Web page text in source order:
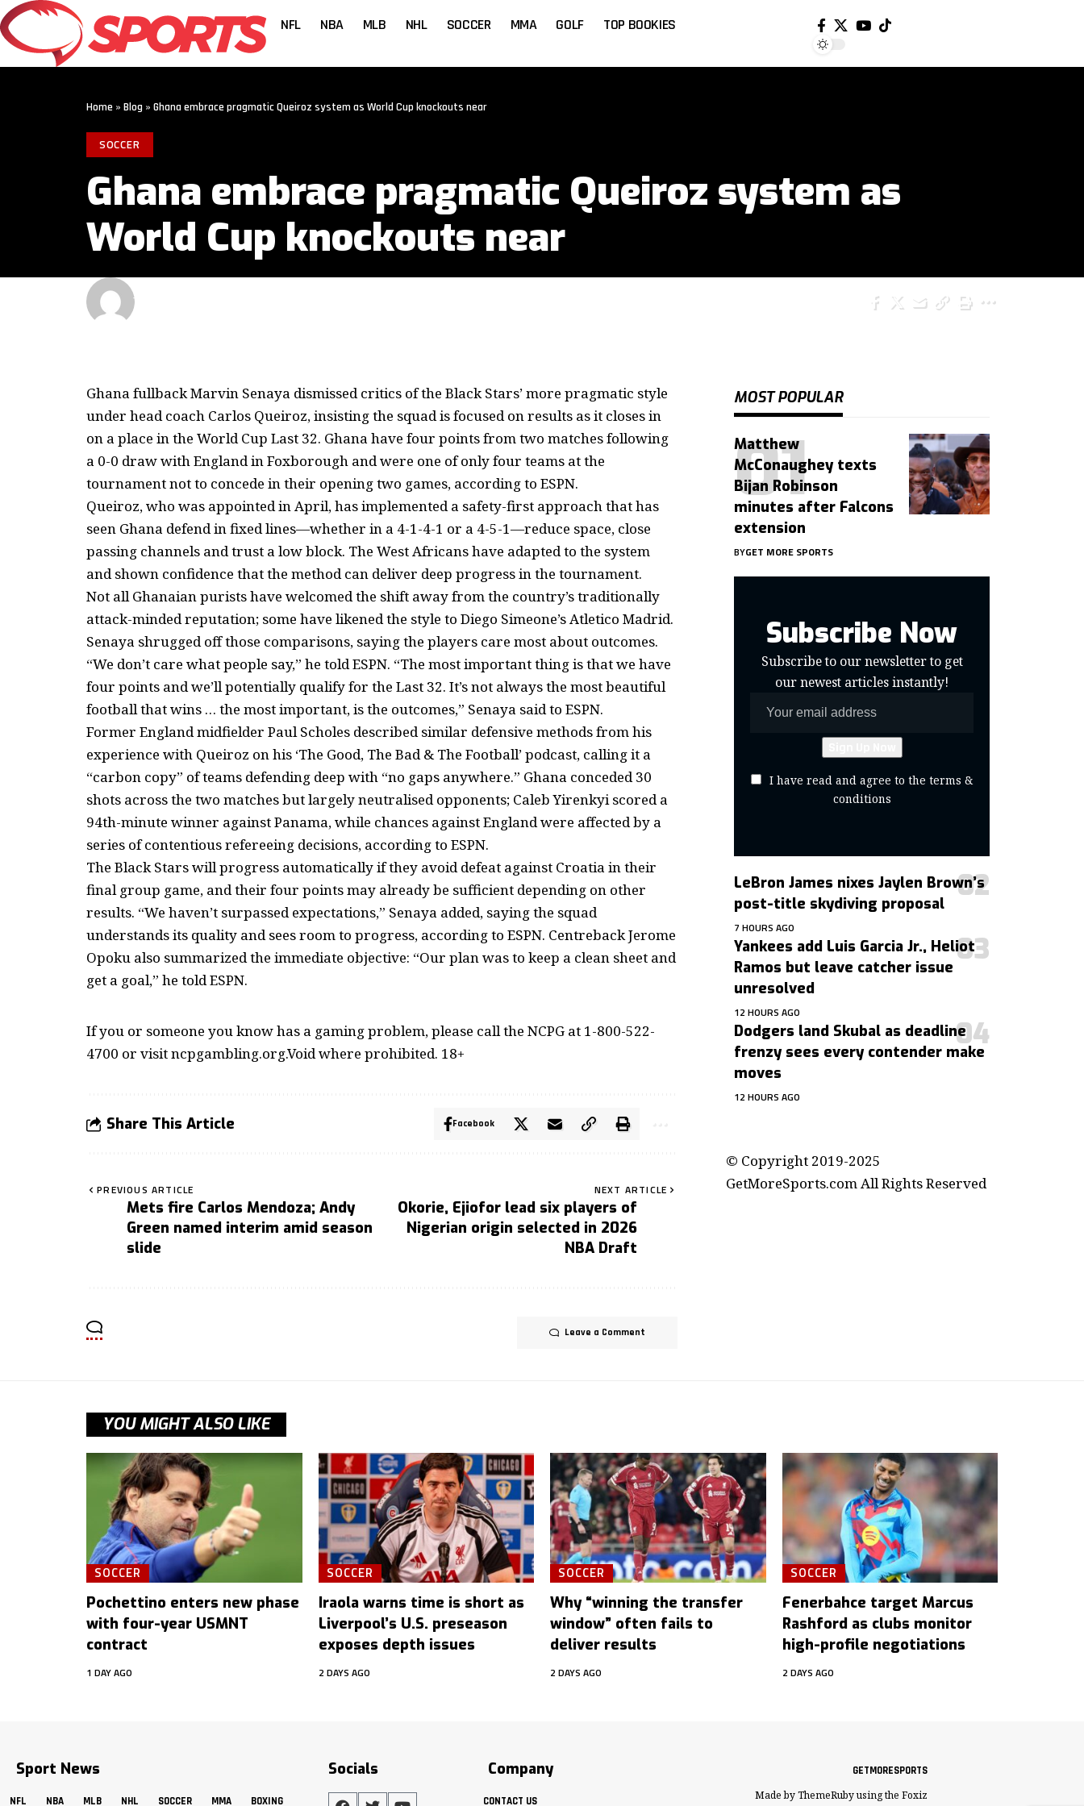
NFL NBA MLB NHL SOCCER MMA GOLF TOP BOOKIES
Home » Blog » Ghana embrace pragmatic Queiroz system as World Cup knockouts near
SOCCER
Ghana embrace pragmatic Queiroz system as
World Cup knockouts near
LAST UPDATED: JUNE 26, 2026 1:00 PM
GET MORE SPORTS
Ghana fullback Marvin Senaya dismissed critics of the Black Stars’ more pragmatic style
under head coach Carlos Queiroz, insisting the squad is focused on results as it closes in
on a place in the World Cup Last 32. Ghana have four points from two matches following
a 0-0 draw with England in Foxborough and were one of only four teams at the
tournament not to concede in their opening two games, according to ESPN.
Queiroz, who was appointed in April, has implemented a safety-first approach that has
seen Ghana defend in fixed lines—whether in a 4-1-4-1 or a 4-5-1—reduce space, close
passing channels and trust a low block. The West Africans have adapted to the system
and shown confidence that the method can deliver deep progress in the tournament.
Not all Ghanaian purists have welcomed the shift away from the country’s traditionally
attack-minded reputation; some have likened the style to Diego Simeone’s Atletico Madrid.
Senaya shrugged off those comparisons, saying the players care most about outcomes.
“We don’t care what people say,” he told ESPN. “The most important thing is that we have
four points and we’ll potentially qualify for the Last 32. It’s not always the most beautiful
football that wins … the most important, is the outcomes,” Senaya said to ESPN.
Former England midfielder Paul Scholes described similar defensive methods from his
experience with Queiroz on his ‘The Good, The Bad & The Football’ podcast, calling it a
“carbon copy” of teams defending deep with “no gaps anywhere.” Ghana conceded 30
shots across the two matches but largely neutralised opponents; Caleb Yirenkyi scored a
94th-minute winner against Panama, while chances against England were affected by a
series of contentious refereeing decisions, according to ESPN.
The Black Stars will progress automatically if they avoid defeat against Croatia in their
final group game, and their four points may already be sufficient depending on other
results. “We haven’t surpassed expectations,” Senaya added, saying the squad
understands its quality and sees room to progress, according to ESPN. Centreback Jerome
Opoku also summarized the immediate objective: “Our plan was to keep a clean sheet and
get a goal,” he told ESPN.
If you or someone you know has a gaming problem, please call the NCPG at 1-800-522-
4700 or visit ncpgambling.org.Void where prohibited. 18+
Share This Article Facebook
PREVIOUS ARTICLE
Mets fire Carlos Mendoza; Andy
Green named interim amid season
slide
NEXT ARTICLE
Okorie, Ejiofor lead six players of
Nigerian origin selected in 2026
NBA Draft
Leave a Comment
MOST POPULAR
Matthew
McConaughey texts
Bijan Robinson
minutes after Falcons
extension
BYGET MORE SPORTS
Subscribe Now
Subscribe to our newsletter to get
our newest articles instantly!
I have read and agree to the terms &
conditions
LeBron James nixes Jaylen Brown’s
post-title skydiving proposal
7 HOURS AGO
Yankees add Luis Garcia Jr., Heliot
Ramos but leave catcher issue
unresolved
12 HOURS AGO
Dodgers land Skubal as deadline
frenzy sees every contender make
moves
12 HOURS AGO
© Copyright 2019-2025
GetMoreSports.com All Rights Reserved
YOU MIGHT ALSO LIKE
SOCCER
Pochettino enters new phase
with four-year USMNT
contract
1 DAY AGO
SOCCER
Iraola warns time is short as
Liverpool’s U.S. preseason
exposes depth issues
2 DAYS AGO
SOCCER
Why “winning the transfer
window” often fails to
deliver results
2 DAYS AGO
SOCCER
Fenerbahce target Marcus
Rashford as clubs monitor
high-profile negotiations
2 DAYS AGO
Sport News
NFL NBA MLB NHL SOCCER MMA BOXING
Socials Company
CONTACT US
GETMORESPORTS
Made by ThemeRuby using the Foxiz